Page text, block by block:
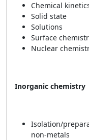
Chemical
Solid state
Solutions
Surface
Nuclear
Inorganic chemistry
Isolation/
non-metals